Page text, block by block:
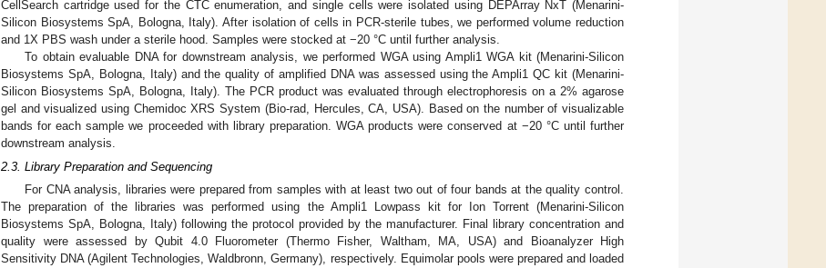
CellSearch cartridge used for the CTC enumeration, and single cells were isolated using DEPArray NxT (Menarini-
Silicon Biosystems SpA, Bologna, Italy). After isolation of cells in PCR-sterile tubes, we performed volume reduction
and 1X PBS wash under a sterile hood. Samples were stocked at −20 °C until further analysis.
To obtain evaluable DNA for downstream analysis, we performed WGA using Ampli1 WGA kit (Menarini-Silicon
Biosystems SpA, Bologna, Italy) and the quality of amplified DNA was assessed using the Ampli1 QC kit (Menarini-
Silicon Biosystems SpA, Bologna, Italy). The PCR product was evaluated through electrophoresis on a 2% agarose
gel and visualized using Chemidoc XRS System (Bio-rad, Hercules, CA, USA). Based on the number of visualizable
bands for each sample we proceeded with library preparation. WGA products were conserved at −20 °C until further
downstream analysis.
2.3. Library Preparation and Sequencing
For CNA analysis, libraries were prepared from samples with at least two out of four bands at the quality control.
The preparation of the libraries was performed using the Ampli1 Lowpass kit for Ion Torrent (Menarini-Silicon
Biosystems SpA, Bologna, Italy) following the protocol provided by the manufacturer. Final library concentration and
quality were assessed by Qubit 4.0 Fluorometer (Thermo Fisher, Waltham, MA, USA) and Bioanalyzer High
Sensitivity DNA (Agilent Technologies, Waldbronn, Germany), respectively. Equimolar pools were prepared and loaded